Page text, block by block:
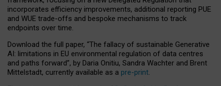
incorporates efficiency improvements, additional reporting PUE
and WUE trade-offs and bespoke mechanisms to track
endpoints over time.
Download the full paper, “The fallacy of sustainable Generative
AI: limitations in EU environmental regulation of data centres
and paths forward”, by Daria Onitiu, Sandra Wachter and Brent
Mittelstadt, currently available as a pre-print.